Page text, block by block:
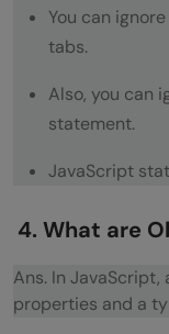
What is
is the
Code
What will
You can
tabs.
Also, you can
statement.
JavaScript
4. What are
Ans. In
properties and a